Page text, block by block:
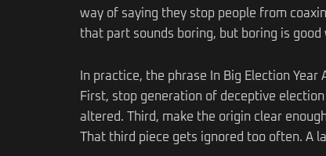
way of saying they stop people from
that part sounds boring, but boring is
In practice, the phrase In Big Election
First, stop generation of deceptive
altered. Third, make the origin clear
That third piece gets ignored too often. A